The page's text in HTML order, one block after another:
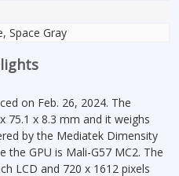
Space Gray
on Feb. 26, 2024. The
75.1 x 8.3 mm and it weighs
by the Mediatek Dimensity
GPU is Mali-G57 MC2. The
LCD and 720 x 1612 pixels